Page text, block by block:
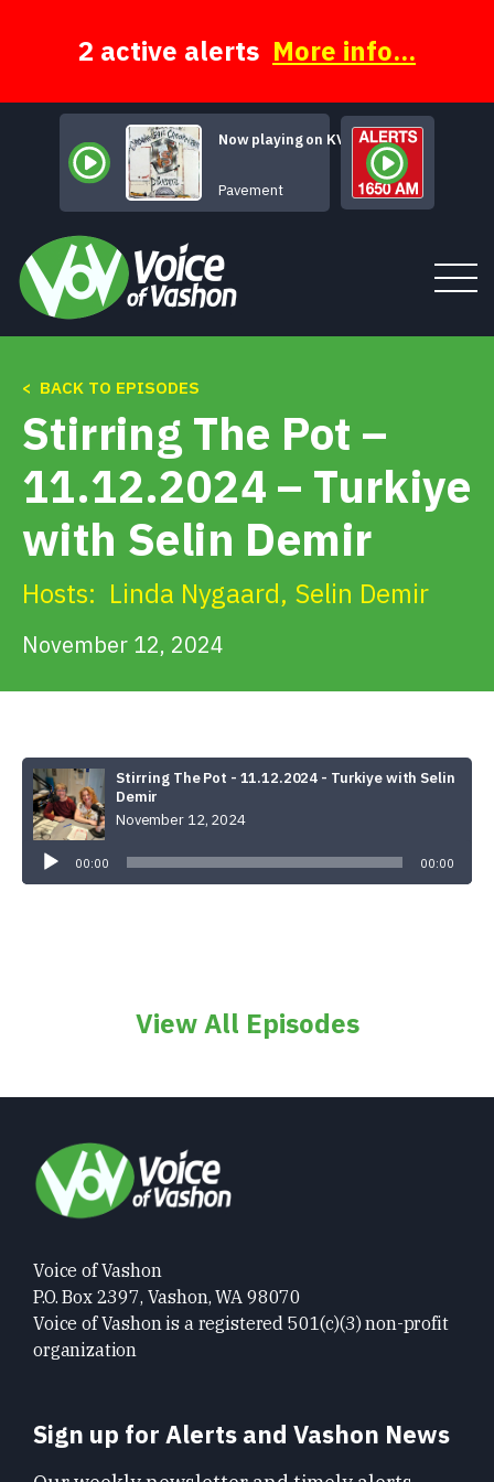
2 active alerts More info...
Now playing on KVSH
Pavement
Tune In
About
Alerts & PSAs
Donate
< BACK TO EPISODES
Stirring The Pot –
11.12.2024 – Turkiye
with Selin Demir
Hosts: Linda Nygaard, Selin Demir
November 12, 2024
Stirring The Pot - 11.12.2024 - Turkiye with Selin
Demir
November 12, 2024
Player
00:00 00:00
View All Episodes
Voice of Vashon
P.O. Box 2397, Vashon, WA 98070
Voice of Vashon is a registered 501(c)(3) non-profit
organization
Sign up for Alerts and Vashon News